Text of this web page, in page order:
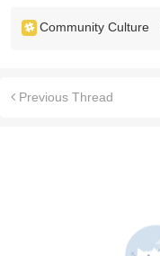
Community Culture
Previous Thread